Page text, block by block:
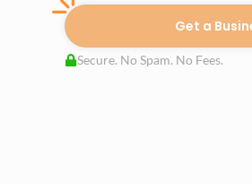
Get a
Secure. No Spam. No Fees.